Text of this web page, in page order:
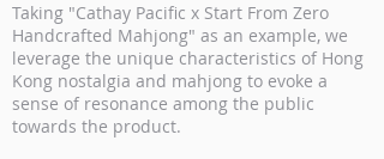
Taking "Cathay Pacific x Start From Zero
Handcrafted Mahjong" as an example, we
leverage the unique characteristics of Hong
Kong nostalgia and mahjong to evoke a
sense of resonance among the public
towards the product.